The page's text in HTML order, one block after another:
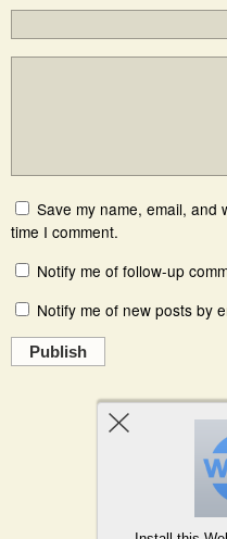
Save my name, email,
time I comment.
Notify me of follow-up
Notify me of new posts by
Publish
WPtouch